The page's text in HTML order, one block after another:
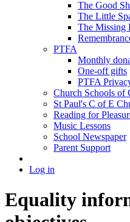
The Good
The Little
The Missing
PTFA
Monthly
One-off gifts
PTFA
Church Schools of
St Paul's C of E
Reading for
Music Lessons
School Newspaper
Parent Support
Log in
Equality